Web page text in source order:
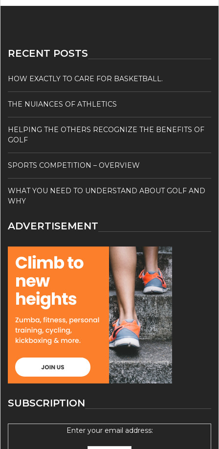
RECENT POSTS
HOW EXACTLY TO CARE FOR BASKETBALL.
THE NUIANCES OF ATHLETICS
HELPING THE OTHERS RECOGNIZE THE BENEFITS OF
GOLF
SPORTS COMPETITION – OVERVIEW
WHAT YOU NEED TO UNDERSTAND ABOUT GOLF AND
WHY
ADVERTISEMENT
SUBSCRIPTION
Enter your email address: